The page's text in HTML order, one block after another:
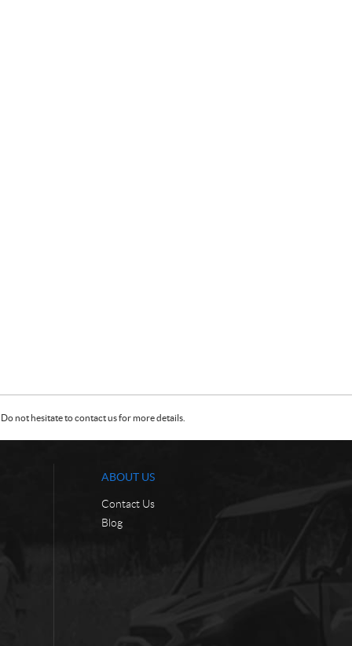
not hesitate to contact us for more details.
ABOUT US
Contact Us
Blog